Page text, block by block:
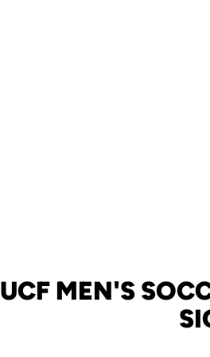
UCF MEN'S